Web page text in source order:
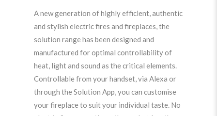
A new generation of highly efficient, authentic
and stylish electric fires and fireplaces, the
solution range has been designed and
manufactured for optimal controllability of
heat, light and sound as the critical elements.
Controllable from your handset, via Alexa or
through the Solution App, you can customise
your fireplace to suit your individual taste. No